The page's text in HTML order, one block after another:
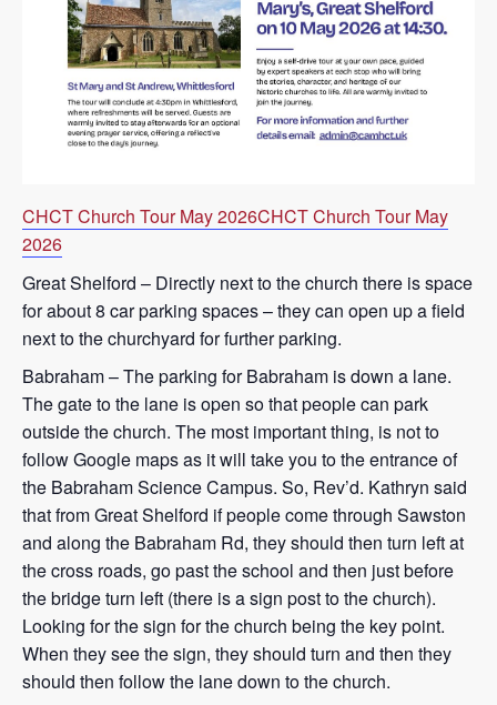
CHCT Church Tour May 2026CHCT Church Tour May
2026
Great Shelford – Directly next to the church there is space
for about 8 car parking spaces – they can open up a field
next to the churchyard for further parking.
Babraham – The parking for Babraham is down a lane.
The gate to the lane is open so that people can park
outside the church. The most important thing, is not to
follow Google maps as it will take you to the entrance of
the Babraham Science Campus. So, Rev’d. Kathryn said
that from Great Shelford if people come through Sawston
and along the Babraham Rd, they should then turn left at
the cross roads, go past the school and then just before
the bridge turn left (there is a sign post to the church).
Looking for the sign for the church being the key point.
When they see the sign, they should turn and then they
should then follow the lane down to the church.